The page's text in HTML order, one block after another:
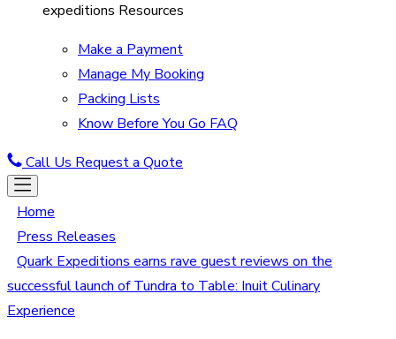
expeditions Resources
Make a Payment
Manage My Booking
Packing Lists
Know Before You Go FAQ
Call Us Request a Quote
Home
Press Releases
Quark Expeditions earns rave guest reviews on the
successful launch of Tundra to Table: Inuit Culinary
Experience